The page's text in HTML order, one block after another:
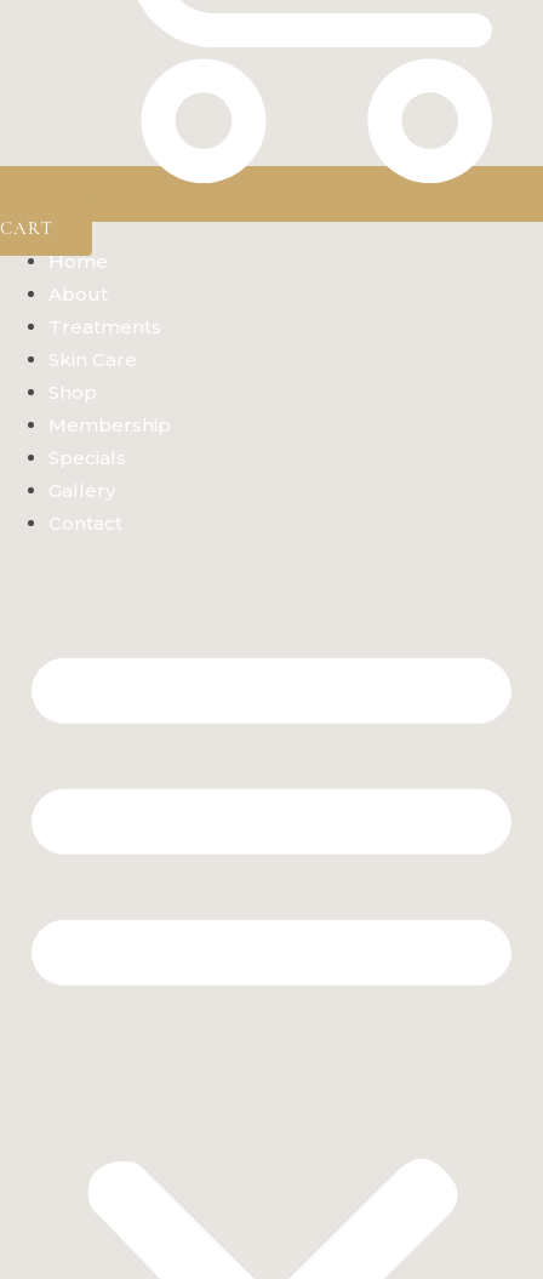
CART
Home
About
Treatments
Skin Care
Shop
Membership
Specials
Gallery
Contact